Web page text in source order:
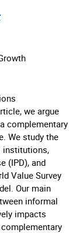
we argue
complementary
We study the
institutions,
(IPD), and
Value Survey
Our main
informal
impacts